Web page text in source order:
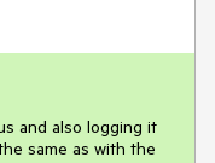
and also logging it
same as with the